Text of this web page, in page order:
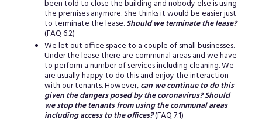
been told to close the building and nobody else is using
the premises anymore. She thinks it would be easier just
to terminate the lease.Should we terminate the lease?
(FAQ 6.2)
We let out office space to a couple of small businesses.
Under the lease there are communal areas and we have
to perform a number of services including cleaning. We
are usually happy to do this and enjoy the interaction
with our tenants. However,can we continue to do this
given the dangers posed by the coronavirus? Should
we stop the tenants from using the communal areas
including access to the offices?(FAQ 7.1)